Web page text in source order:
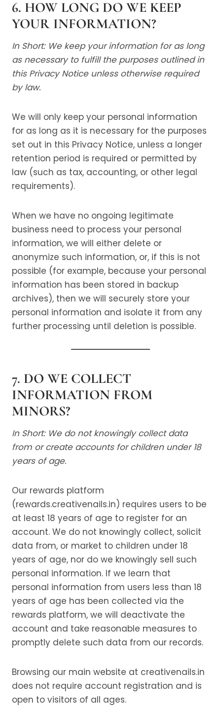
6. HOW LONG DO WE KEEP
YOUR INFORMATION?
In Short: We keep your information for as long
as necessary to fulfill the purposes outlined in
this Privacy Notice unless otherwise required
by law.
We will only keep your personal information
for as long as it is necessary for the purposes
set out in this Privacy Notice, unless a longer
retention period is required or permitted by
law (such as tax, accounting, or other legal
requirements).
When we have no ongoing legitimate
business need to process your personal
information, we will either delete or
anonymize such information, or, if this is not
possible (for example, because your personal
information has been stored in backup
archives), then we will securely store your
personal information and isolate it from any
further processing until deletion is possible.
7. DO WE COLLECT
INFORMATION FROM
MINORS?
In Short: We do not knowingly collect data
from or create accounts for children under 18
years of age.
Our rewards platform
(rewards.creativenails.in) requires users to be
at least 18 years of age to register for an
account. We do not knowingly collect, solicit
data from, or market to children under 18
years of age, nor do we knowingly sell such
personal information. If we learn that
personal information from users less than 18
years of age has been collected via the
rewards platform, we will deactivate the
account and take reasonable measures to
promptly delete such data from our records.
Browsing our main website at creativenails.in
does not require account registration and is
open to visitors of all ages.